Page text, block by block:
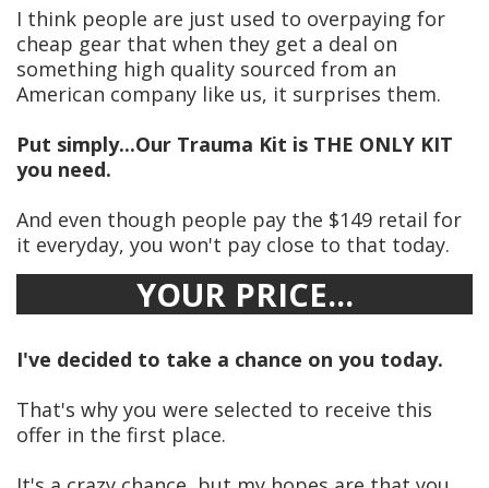
I think people are just used to overpaying for
cheap gear that when they get a deal on
something high quality sourced from an
American company like us, it surprises them.
Put simply...Our Trauma Kit is THE ONLY KIT
you need.
And even though people pay the $149 retail for
it everyday, you won't pay close to that today.
YOUR PRICE...
I've decided to take a chance on you today.
That's why you were selected to receive this
offer in the first place.